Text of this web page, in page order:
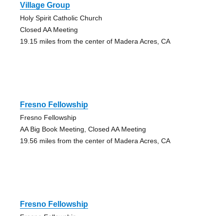
Village Group
Holy Spirit Catholic Church
Closed AA Meeting
19.15 miles from the center of Madera Acres, CA
Fresno Fellowship
Fresno Fellowship
AA Big Book Meeting, Closed AA Meeting
19.56 miles from the center of Madera Acres, CA
Fresno Fellowship